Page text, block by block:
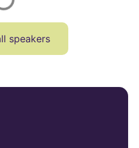
speakers